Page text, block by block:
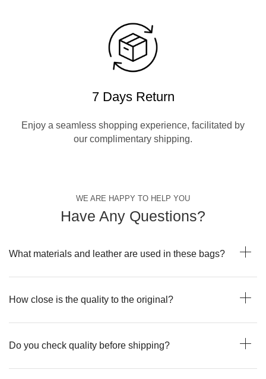
7 Days Return
Enjoy a seamless shopping experience, facilitated by
our complimentary shipping.
WE ARE HAPPY TO HELP YOU
Have Any Questions?
What materials and leather are used in these bags?
How close is the quality to the original?
Do you check quality before shipping?